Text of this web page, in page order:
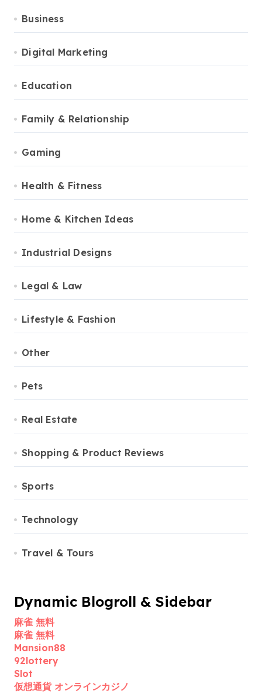
Business
Digital Marketing
Education
Family & Relationship
Gaming
Health & Fitness
Home & Kitchen Ideas
Industrial Designs
Legal & Law
Lifestyle & Fashion
Other
Pets
Real Estate
Shopping & Product Reviews
Sports
Technology
Travel & Tours
Dynamic Blogroll & Sidebar
麻雀 無料
麻雀 無料
Mansion88
92lottery
Slot
仮想通貨 オンラインカジノ